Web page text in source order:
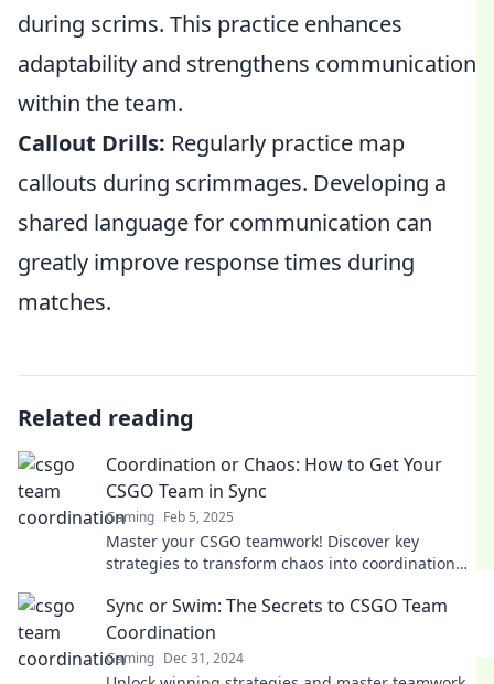
during scrims. This practice enhances
adaptability and strengthens communication
within the team.
Callout Drills: Regularly practice map
callouts during scrimmages. Developing a
shared language for communication can
greatly improve response times during
matches.
Related reading
Coordination or Chaos: How to Get Your
CSGO Team in Sync
Gaming Feb 5, 2025
Master your CSGO teamwork! Discover key
strategies to transform chaos into coordination
Sync or Swim: The Secrets to CSGO Team
Coordination
Gaming Dec 31, 2024